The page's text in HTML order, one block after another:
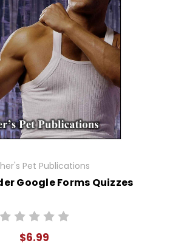
Pet Publications
Google Forms Quizzes
$6.99